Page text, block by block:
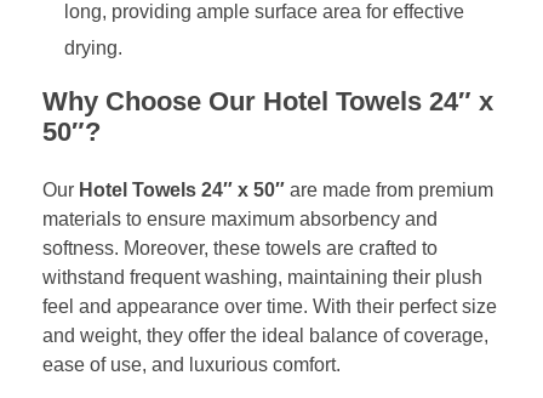
long, providing ample surface area for effective
drying.
Why Choose Our Hotel Towels 24″ x
50″?
Our Hotel Towels 24″ x 50″ are made from premium
materials to ensure maximum absorbency and
softness. Moreover, these towels are crafted to
withstand frequent washing, maintaining their plush
feel and appearance over time. With their perfect size
and weight, they offer the ideal balance of coverage,
ease of use, and luxurious comfort.